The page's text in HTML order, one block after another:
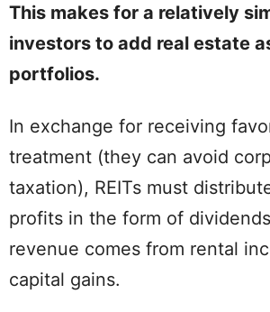
This makes for a relatively
investors to add real estate
portfolios.
In exchange for receiving
treatment (they can avoid
taxation), REITs must
profits in the form of
revenue comes from rental
capital gains.